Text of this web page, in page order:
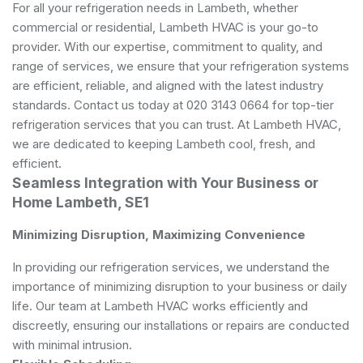
For all your refrigeration needs in Lambeth, whether
commercial or residential, Lambeth HVAC is your go-to
provider. With our expertise, commitment to quality, and
range of services, we ensure that your refrigeration systems
are efficient, reliable, and aligned with the latest industry
standards. Contact us today at 020 3143 0664 for top-tier
refrigeration services that you can trust. At Lambeth HVAC,
we are dedicated to keeping Lambeth cool, fresh, and
efficient.
Seamless Integration with Your Business or
Home Lambeth, SE1
Minimizing Disruption, Maximizing Convenience
In providing our refrigeration services, we understand the
importance of minimizing disruption to your business or daily
life. Our team at Lambeth HVAC works efficiently and
discreetly, ensuring our installations or repairs are conducted
with minimal intrusion.